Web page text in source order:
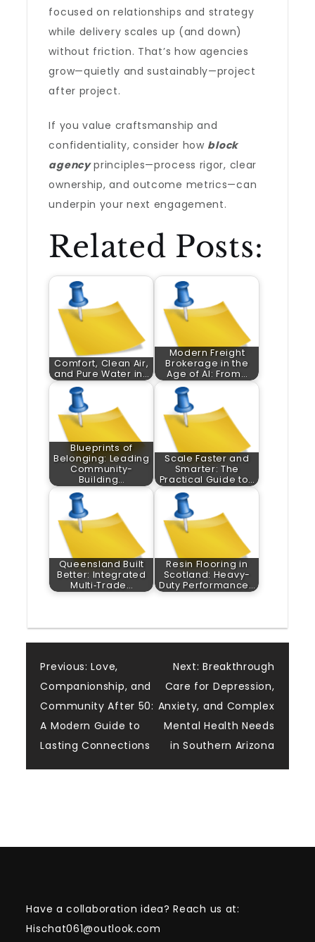
focused on relationships and strategy
while delivery scales up (and down)
without friction. That’s how agencies
grow—quietly and sustainably—project
after project.
If you value craftsmanship and
confidentiality, consider how block
agencyprinciples—process rigor, clear
ownership, and outcome metrics—can
underpin your next engagement.
Related Posts:
Comfort, Clean Air,
and Pure Water in…
Modern Freight
Brokerage in the
Age of AI: From…
Blueprints of
Belonging: Leading
Community-
Building…
Scale Faster and
Smarter: The
Practical Guide to…
Queensland Built
Better: Integrated
Multi‑Trade…
Resin Flooring in
Scotland: Heavy-
Duty Performance…
Post
navigation
Previous: Love,
Companionship, and
Community After 50:
A Modern Guide to
Lasting Connections
Next: Breakthrough
Care for Depression,
Anxiety, and Complex
Mental Health Needs
in Southern Arizona
Have a collaboration idea? Reach us at:
Hischat061@outlook.com